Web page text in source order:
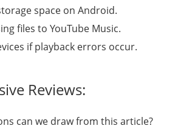
space on Android.
files to YouTube Music.
if playback errors occur.
Reviews:
can we draw from this article?